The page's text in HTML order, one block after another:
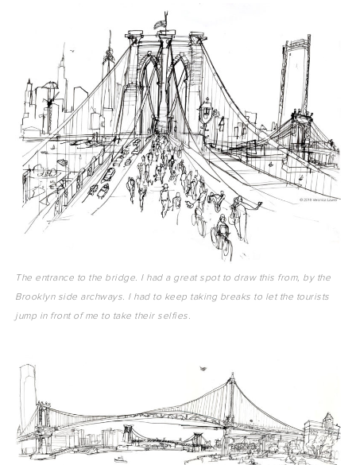
The entrance to the bridge. I had a great spot to draw this from, by the
Brooklyn side archways. I had to keep taking breaks to let the tourists
jump in front of me to take their selfies.